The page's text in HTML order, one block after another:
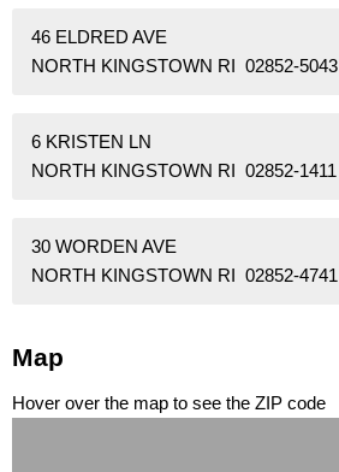
46 ELDRED AVE
NORTH KINGSTOWN RI 02852-5043
6 KRISTEN LN
NORTH KINGSTOWN RI 02852-1411
30 WORDEN AVE
NORTH KINGSTOWN RI 02852-4741
Map
Hover over the map to see the ZIP code